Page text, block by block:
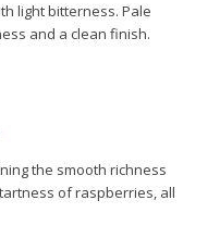
light bitterness. Pale
and a clean finish.
the smooth richness
of raspberries, all